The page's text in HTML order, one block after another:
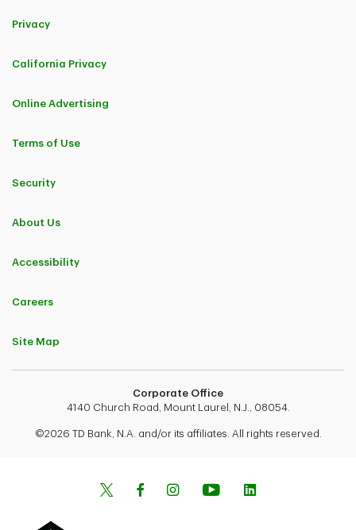
Privacy
California Privacy
Online Advertising
Terms of Use
Security
About Us
Accessibility
Careers
Site Map
Corporate Office
4140 Church Road, Mount Laurel, N.J., 08054.
©2026 TD Bank, N.A. and/or its affiliates. All rights reserved.